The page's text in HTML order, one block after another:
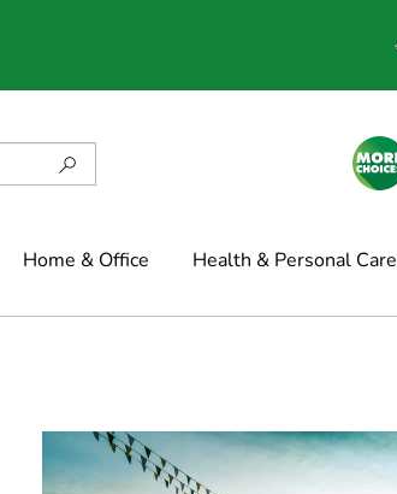
Home & Office Health & Personal Care